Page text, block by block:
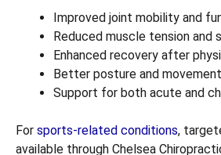
Improved joint mobility and
Reduced muscle tension and
Enhanced recovery after
Better posture and
Support for both acute and
For sports-related conditions,
available through Chelsea